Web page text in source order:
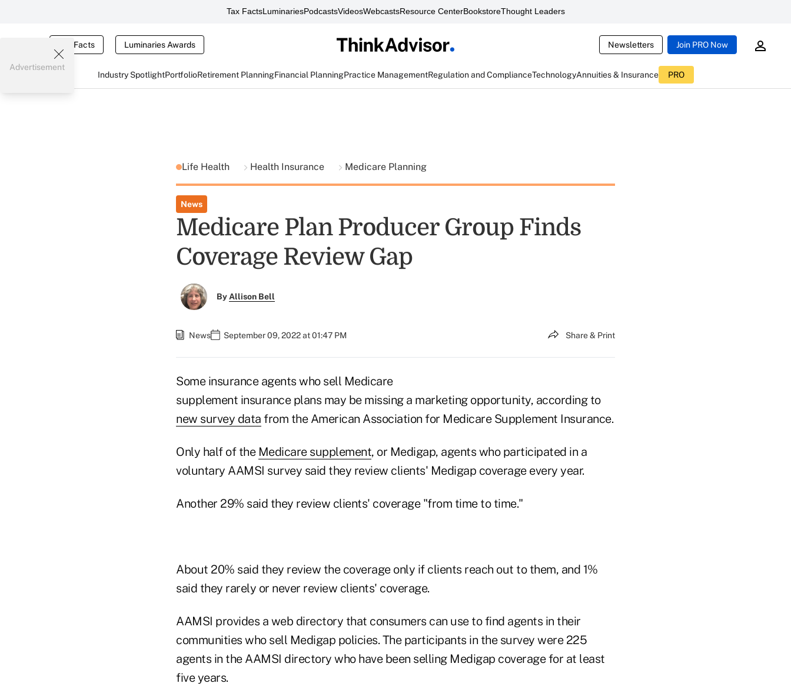
Tax FactsLuminariesPodcastsVideosWebcastsResource CenterBookstoreThought Leaders
Tax Facts Luminaries Awards Newsletters Join PRO Now
Industry SpotlightPortfolioRetirement PlanningFinancial PlanningPractice ManagementRegulation and ComplianceTechnologyAnnuities & Insurance PRO
Advertisement
Life Health Health Insurance Medicare Planning
News
Medicare Plan Producer Group Finds
Coverage Review Gap
ByAllison Bell
News September 09, 2022 at 01:47 PM Share & Print
Some insurance agents who sell Medicare
supplement insurance plans may be missing a marketing opportunity, according to
new survey data from the American Association for Medicare Supplement Insurance.
Only half of the Medicare supplement, or Medigap, agents who participated in a
voluntary AAMSI survey said they review clients' Medigap coverage every year.
Another 29% said they review clients' coverage "from time to time."
About 20% said they review the coverage only if clients reach out to them, and 1%
said they rarely or never review clients' coverage.
AAMSI provides a web directory that consumers can use to find agents in their
communities who sell Medigap policies. The participants in the survey were 225
agents in the AAMSI directory who have been selling Medigap coverage for at least
five years.